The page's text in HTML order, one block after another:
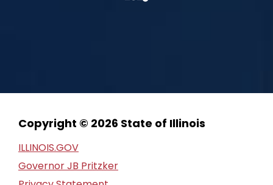
Copyright © 2026 State of Illinois
ILLINOIS.GOV
Governor JB Pritzker